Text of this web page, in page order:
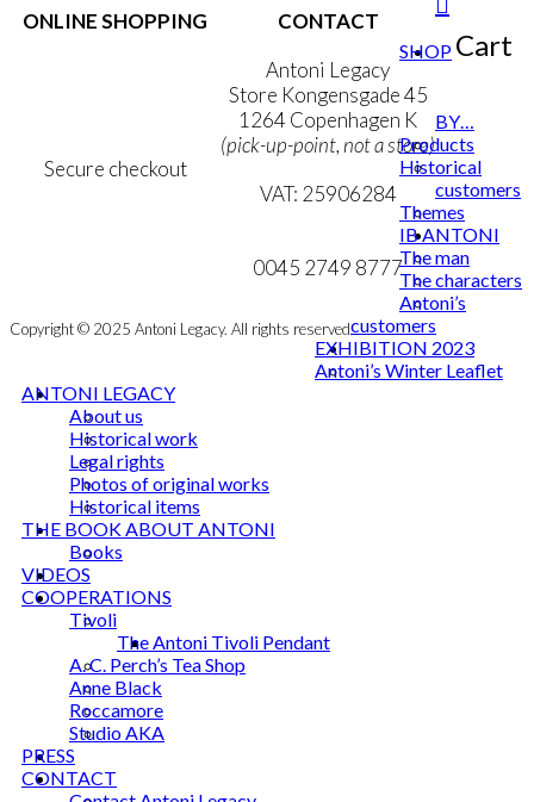
Cart
ONLINE SHOPPING
Secure checkout
CONTACT
Antoni Legacy
Store Kongensgade 45
1264 Copenhagen K
(pick-up-point, not a store)
VAT: 25906284
mail@ibantoni.com
0045 2749 8777
Copyright © 2025 Antoni Legacy. All rights reserved
SHOP
BY…
Products
Historical
customers
Themes
IB ANTONI
The man
The characters
Antoni’s
customers
EXHIBITION 2023
Antoni’s Winter Leaflet
ANTONI LEGACY
About us
Historical work
Legal rights
Photos of original works
Historical items
THE BOOK ABOUT ANTONI
Books
VIDEOS
COOPERATIONS
Tivoli
The Antoni Tivoli Pendant
A. C. Perch’s Tea Shop
Anne Black
Roccamore
Studio AKA
PRESS
CONTACT